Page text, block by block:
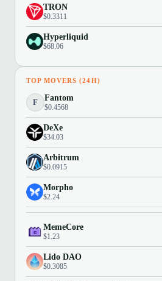
TRON
$0.3311
Hyperliquid
$68.06
TOP MOVERS (24H)
F Fantom
$0.4568
DeXe
$34.03
Arbitrum
$0.0915
Morpho
$2.24
MemeCore
$1.23
Lido DAO
$0.3085